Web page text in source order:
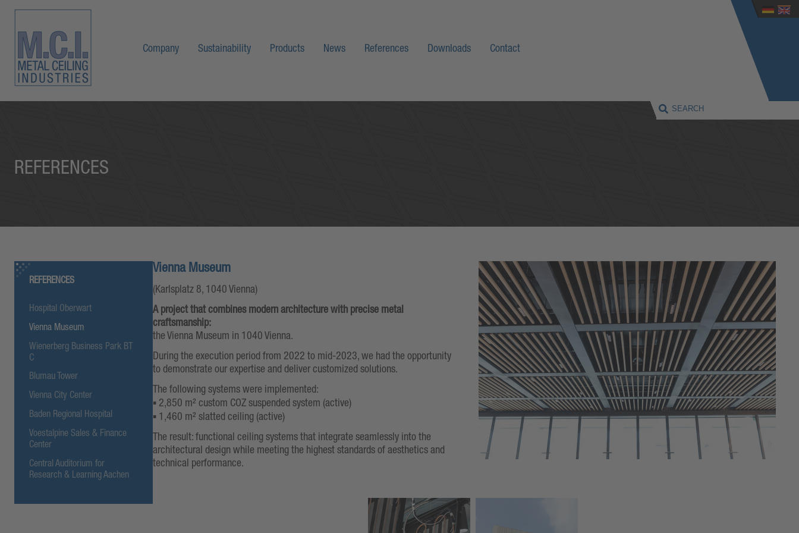
Company Sustainability Products News References Downloads Contact
REFERENCES
REFERENCES
Hospital Oberwart
Vienna Museum
Wienerberg Business Park BT
C
Blumau Tower
Vienna City Center
Baden Regional Hospital
Voestalpine Sales & Finance
Center
Central Auditorium for
Research & Learning Aachen
Vienna Museum
(Karlsplatz 8, 1040 Vienna)
A project that combines modern architecture with precise metal
craftsmanship:
the Vienna Museum in 1040 Vienna.
During the execution period from 2022 to mid-2023, we had the opportunity
to demonstrate our expertise and deliver customized solutions.
The following systems were implemented:
▪️ 2,850 m² custom COZ suspended system (active)
▪️ 1,460 m² slatted ceiling (active)
The result: functional ceiling systems that integrate seamlessly into the
architectural design while meeting the highest standards of aesthetics and
technical performance.